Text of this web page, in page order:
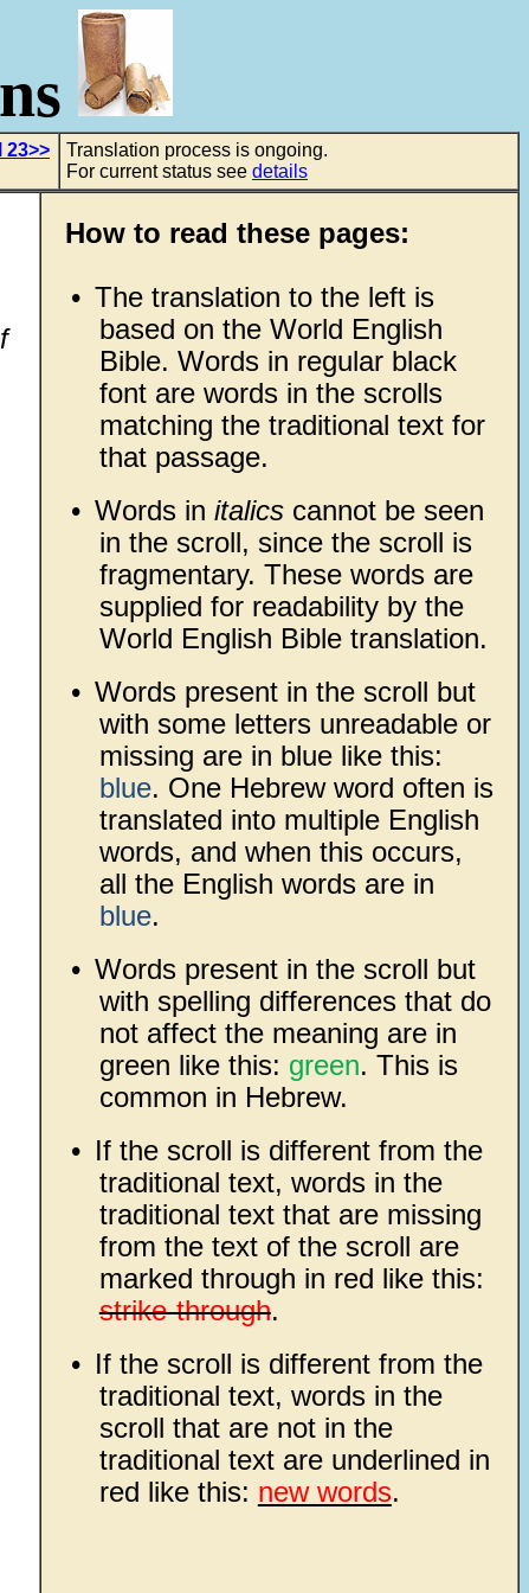
23>>
Translation process is ongoing.
For current status see details
How to read these pages:
• The translation to the left is
based on the World English
Bible. Words in regular black
font are words in the scrolls
matching the traditional text for
that passage.
• Words in italicscannot be seen
in the scroll, since the scroll is
fragmentary. These words are
supplied for readability by the
World English Bible translation.
• Words present in the scroll but
with some letters unreadable or
missing are in blue like this:
blue. One Hebrew word often is
translated into multiple English
words, and when this occurs,
all the English words are in
blue.
• Words present in the scroll but
with spelling differences that do
not affect the meaning are in
green like this: green. This is
common in Hebrew.
• If the scroll is different from the
traditional text, words in the
traditional text that are missing
from the text of the scroll are
marked through in red like this:
strike-through.
• If the scroll is different from the
traditional text, words in the
scroll that are not in the
traditional text are underlined in
red like this: new words.